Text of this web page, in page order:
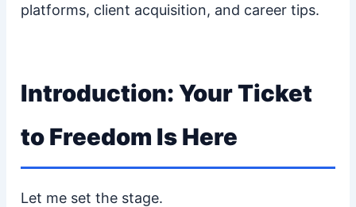
platforms, client acquisition, and career tips.
Introduction: Your Ticket
to Freedom Is Here
Let me set the stage.